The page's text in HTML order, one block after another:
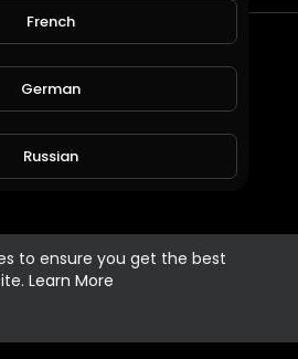
to ensure you get the best
Learn More
French
German
Russian
Turkish